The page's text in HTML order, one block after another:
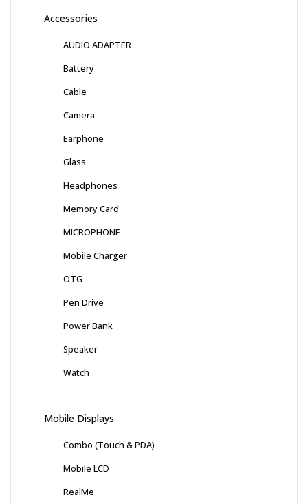
Accessories
AUDIO ADAPTER
Battery
Cable
Camera
Earphone
Glass
Headphones
Memory Card
MICROPHONE
Mobile Charger
OTG
Pen Drive
Power Bank
Speaker
Watch
Mobile Displays
Combo (Touch & PDA)
Mobile LCD
RealMe